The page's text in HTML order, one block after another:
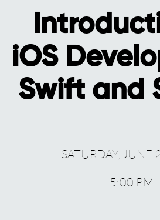
iOS
Swift and
SATURDAY, JUNE
5:00 PM